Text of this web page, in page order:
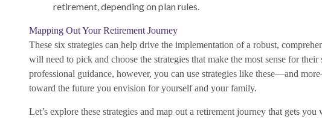
retirement, depending on plan rules.
Mapping Out Your Retirement Journey
These six strategies can help drive the implementation of a robust,
will need to pick and choose the strategies that make the most sense for
professional guidance, however, you can use strategies like these—and
toward the future you envision for yourself and your family.
Let’s explore these strategies and map out a retirement journey that gets